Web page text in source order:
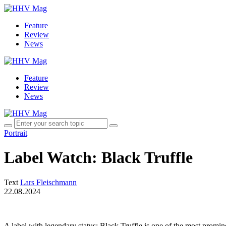
Feature
Review
News
Feature
Review
News
Portrait
Label Watch: Black Truffle
Text Lars Fleischmann
22.08.2024